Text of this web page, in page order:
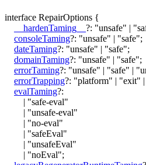
interface RepairOptions {
__hardenTaming__ ?: "unsafe" |
consoleTaming?: "unsafe" | "safe";
dateTaming?: "unsafe" | "safe";
domainTaming?: "unsafe" | "safe";
errorTaming?: "unsafe" | "safe" |
errorTrapping?: "platform" | "exit" |
evalTaming?:
| "safe-eval"
| "unsafe-eval"
| "no-eval"
| "safeEval"
| "unsafeEval"
| "noEval";